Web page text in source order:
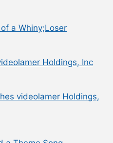
a Whiny;Loser
Holdings, Inc
videolamer Holdings,